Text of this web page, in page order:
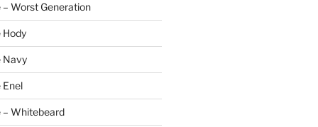
– Worst Generation
Hody
Navy
Enel
– Whitebeard